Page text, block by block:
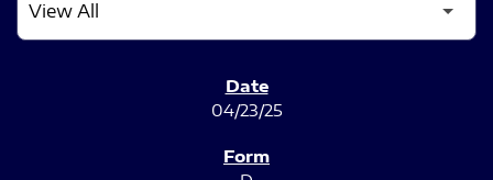
04/23/25